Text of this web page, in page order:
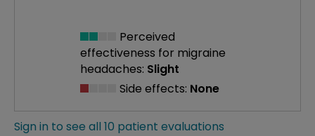
Perceived
effectiveness for migraine
headaches: Slight
Side effects: None
Sign in to see all 10 patient evaluations